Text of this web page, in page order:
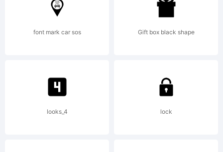
a classic Art
Nouveau font.
font mark car sos Gift box black shape
looks_4 lock